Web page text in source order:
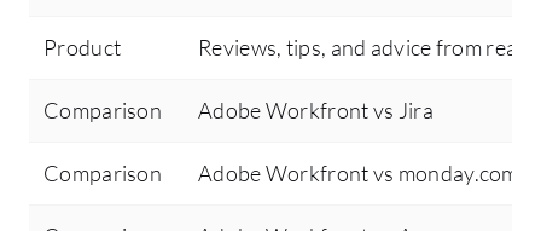
Product Reviews, tips, and advice from real
Comparison Adobe Workfront vs Jira
Comparison Adobe Workfront vs monday.com